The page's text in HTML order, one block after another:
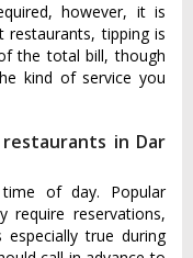
however, it is
tipping is
the total bill, though
kind of service you
in Dar
of day. Popular
require reservations,
true during